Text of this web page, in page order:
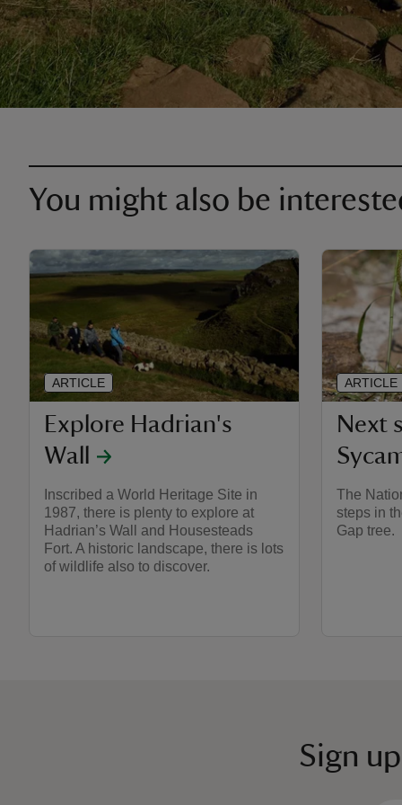
You might also be
Explore Hadrian's
Wall
Inscribed a World Heritage Site in
1987, there is plenty to explore at
Hadrian’s Wall and Housesteads
Fort. A historic landscape, there is lots
of wildlife also to discover.
ARTICLE
Next
The
steps in
Gap tree.
ARTICLE
Sign